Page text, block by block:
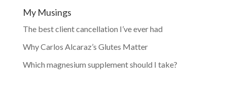
My Musings
The best client cancellation I’ve ever had
Why Carlos Alcaraz’s Glutes Matter
Which magnesium supplement should I take?